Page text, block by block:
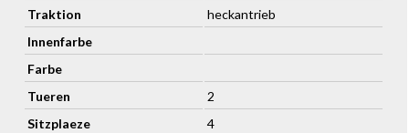
Traktion
heckantrieb
Innenfarbe
Farbe
Tueren
2
Sitzplaeze
4